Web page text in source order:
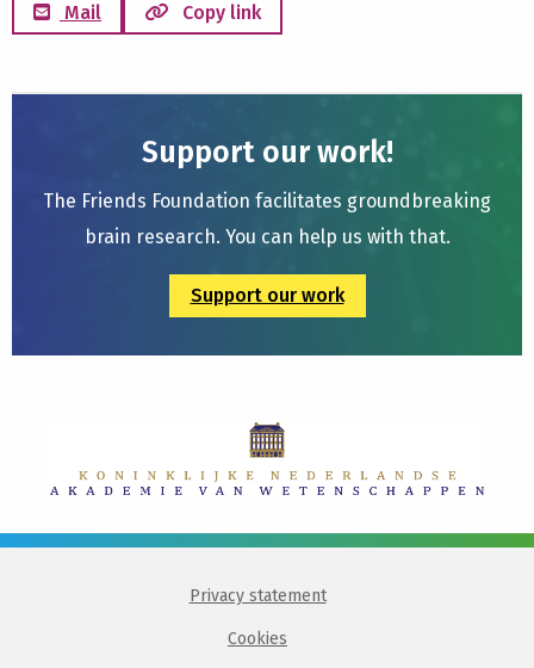
Mail
Copy link
Support our work!
The Friends Foundation facilitates groundbreaking
brain research. You can help us with that.
Support our work
Privacy statement
Cookies